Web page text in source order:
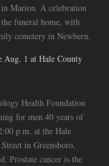
Marion. A celebration
funeral home, with
cemetery in Newbern.
Aug. 1 at Hale County
Health Foundation
for men 40 years of
p.m. at the Hale
in Greensboro,
Prostate cancer is the